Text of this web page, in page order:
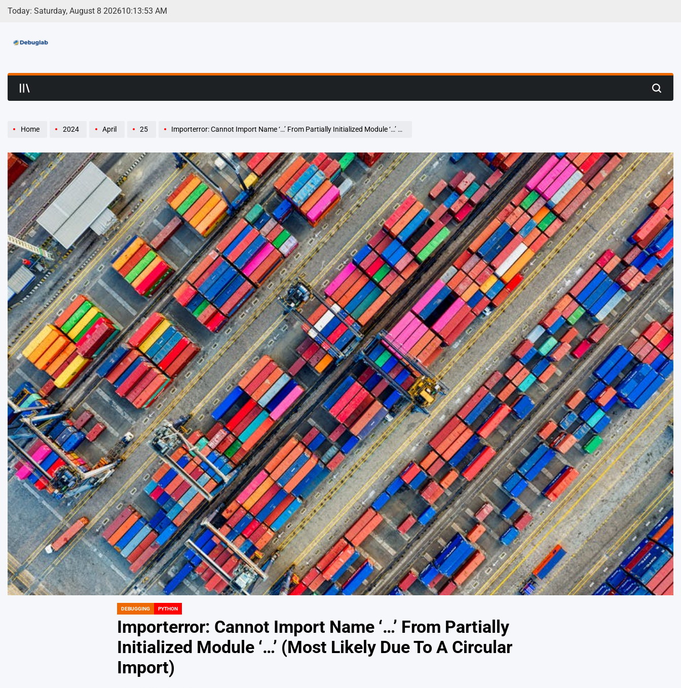
Skip
Today: Saturday, August 8 202610:13:54 AM
Debuglab | Debugging, Profiling & Error Hunting
Search
Home 2024 April 25 Importerror: Cannot Import Name ‘…’ From Partially Initialized Module ‘…’ (Most Likely Due To A Circular Import)
POSTED
DEBUGGING PYTHON
Importerror: Cannot Import Name ‘…’ From Partially
Initialized Module ‘…’ (Most Likely Due To A Circular
Import)